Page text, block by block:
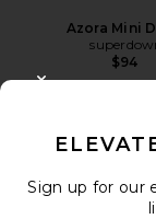
Azora Mini
$94
Sign up for our